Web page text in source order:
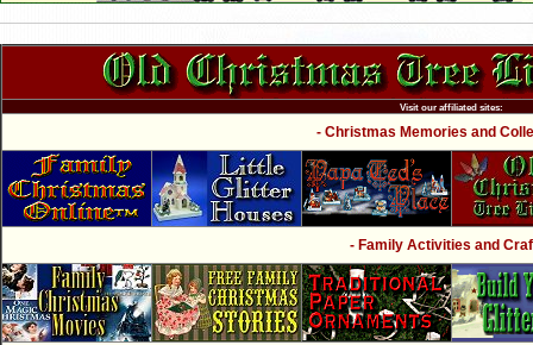
Visit our affiliated sites:
- Christmas Memories and
- Family Activities and